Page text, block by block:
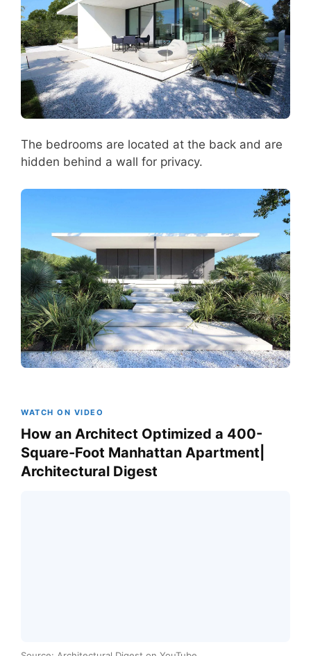
The bedrooms are located at the back and are
hidden behind a wall for privacy.
WATCH ON VIDEO
How an Architect Optimized a 400-
Square-Foot Manhattan Apartment|
Architectural Digest